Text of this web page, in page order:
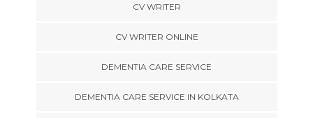
CV WRITER
CV WRITER ONLINE
DEMENTIA CARE SERVICE
DEMENTIA CARE SERVICE IN KOLKATA